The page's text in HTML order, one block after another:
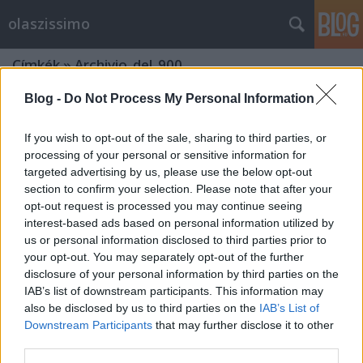
Blog - Do Not Process My Personal Information
If you wish to opt-out of the sale, sharing to third parties, or
processing of your personal or sensitive information for
targeted advertising by us, please use the below opt-out
section to confirm your selection. Please note that after your
opt-out request is processed you may continue seeing
interest-based ads based on personal information utilized by
us or personal information disclosed to third parties prior to
your opt-out. You may separately opt-out of the further
disclosure of your personal information by third parties on the
IAB’s list of downstream participants. This information may
also be disclosed by us to third parties on the IAB’s List of
Downstream Participants that may further disclose it to other
olaszissimo
Címkék»Archivio_del_900
Roveretóból jelentem – doktorandusz